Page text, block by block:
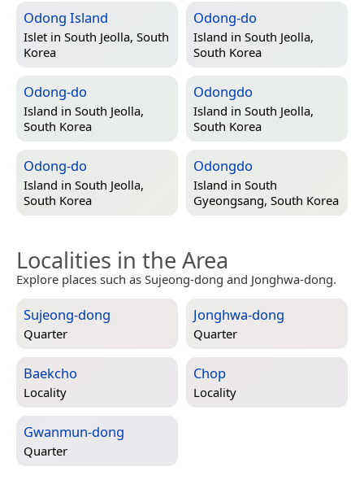
Odong Island
Islet in South Jeolla, South
Korea
Odong-do
Island in South Jeolla,
South Korea
Odong-do
Island in South Jeolla,
South Korea
Odongdo
Island in South Jeolla,
South Korea
Odong-do
Island in South Jeolla,
South Korea
Odongdo
Island in South
Gyeongsang, South Korea
Localities in the Area
Explore places such as Sujeong-dong and Jonghwa-dong.
Sujeong-dong
Quarter
Jonghwa-dong
Quarter
Baekcho
Locality
Chop
Locality
Gwanmun-dong
Quarter